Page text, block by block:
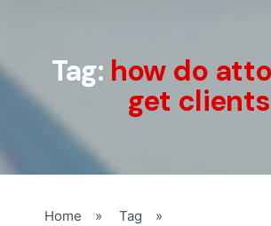
Tag: how do
get clients
Home » Tag
»